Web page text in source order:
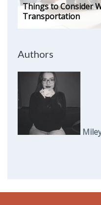
Things to Consider
Transportation
Authors